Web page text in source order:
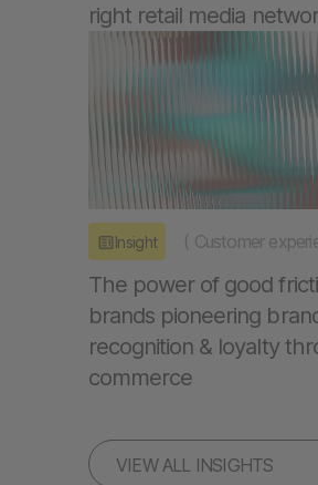
VIEW ALL INSIGHTS
right retail media
Insight ( Customer
The power of good
brands pioneering
recognition & loyalty
commerce